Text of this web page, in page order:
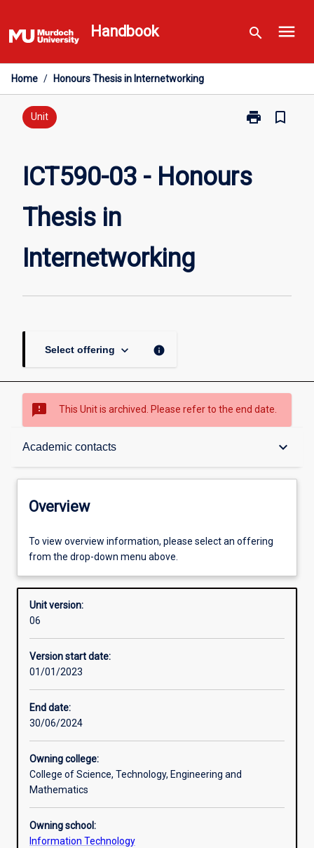
to
content
Handbook search menu
Home / Honours Thesis in Internetworking
Unit print
Print
Honours
bookmark_border
ICT590-03 - Honours
Thesis in
Internetworking
Select offering keyboard_arrow_down info
sms_failed This Unit is archived. Please refer to the end date.
Academic contacts keyboard_arrow_down
Overview
Enrolment rules
Other learning activities
Learning activities
Overview
To view overview information, please select an offering
from the drop-down menu above.
Unit version:
06
Version start date:
01/01/2023
End date:
30/06/2024
Owning college:
College of Science, Technology, Engineering and
Mathematics
Owning school:
Information Technology